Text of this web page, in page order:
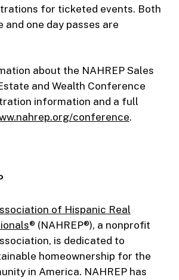
for ticketed events. Both
one day passes are
about the NAHREP Sales
and Wealth Conference
information and a full
conference.
of Hispanic Real
® (NAHREP®), a nonprofit
is dedicated to
homeownership for the
in America. NAHREP has